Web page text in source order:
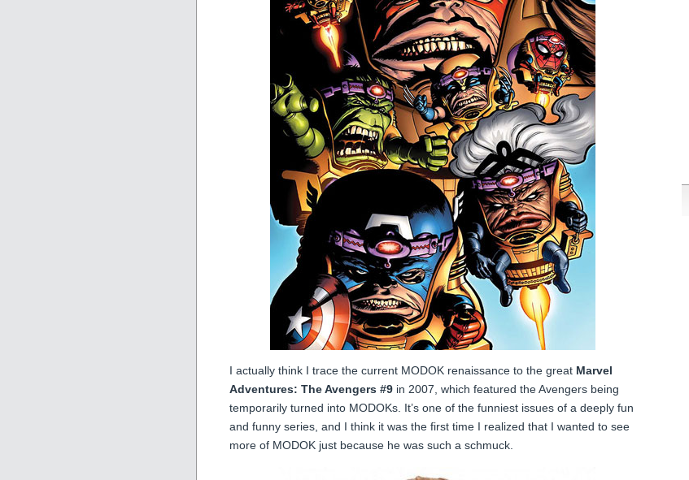
I actually think I trace the current MODOK renaissance to the great Marvel
Adventures: The Avengers #9 in 2007, which featured the Avengers being
temporarily turned into MODOKs. It’s one of the funniest issues of a deeply fun
and funny series, and I think it was the first time I realized that I wanted to see
more of MODOK just because he was such a schmuck.